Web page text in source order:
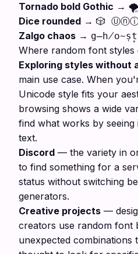
Tornado bold Gothic → 🌪️
Dice rounded → 🎲
Zalgo chaos →
Where random font styles
Exploring styles without
main use case. When
Unicode style fits your
browsing shows a wide
find what works by
text.
Discord — the variety in
to find something for a
status without switching
generators.
Creative projects —
creators use random font
unexpected combinations